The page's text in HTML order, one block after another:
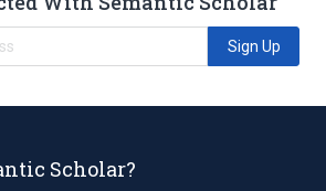
Sign Up
Scholar?